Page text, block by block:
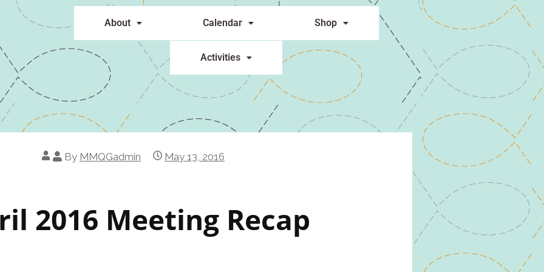
About Calendar Shop
Activities
By MMQGadmin May 13, 2016
2016 Meeting Recap